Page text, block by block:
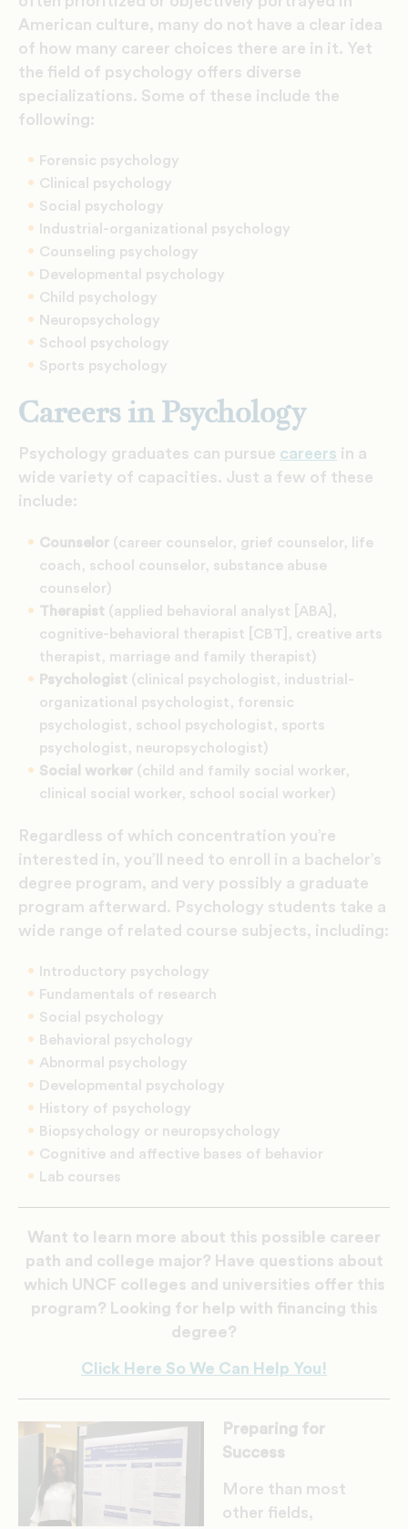
American culture, many do not have a clear idea
of how many career choices there are in it. Yet
the field of psychology offers diverse
specializations. Some of these include the
following:
Forensic psychology
Clinical psychology
Social psychology
Industrial-organizational psychology
Counseling psychology
Developmental psychology
Child psychology
Neuropsychology
School psychology
Sports psychology
Careers in Psychology
Psychology graduates can pursue careers in a
wide variety of capacities. Just a few of these
include:
Counselor (career counselor, grief counselor, life
coach, school counselor, substance abuse
counselor)
Therapist (applied behavioral analyst [ABA],
cognitive-behavioral therapist [CBT], creative arts
therapist, marriage and family therapist)
Psychologist (clinical psychologist, industrial-
organizational psychologist, forensic
psychologist, school psychologist, sports
psychologist, neuropsychologist)
Social worker (child and family social worker,
clinical social worker, school social worker)
Regardless of which concentration you’re
interested in, you’ll need to enroll in a bachelor’s
degree program, and very possibly a graduate
program afterward. Psychology students take a
wide range of related course subjects, including:
Introductory psychology
Fundamentals of research
Social psychology
Behavioral psychology
Abnormal psychology
Developmental psychology
History of psychology
Biopsychology or neuropsychology
Cognitive and affective bases of behavior
Lab courses
Want to learn more about this possible career
path and college major? Have questions about
which UNCF colleges and universities offer this
program? Looking for help with financing this
degree?
Click Here So We Can Help You!
Preparing for
Success
More than most
other fields,